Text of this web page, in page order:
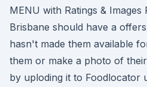
MENU with Ratings &
Brisbane should have a
hasn't made them available
them or make a photo of
by uploding it to Foodlocator